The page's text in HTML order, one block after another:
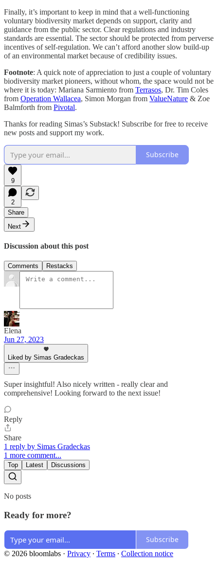
Finally, it’s important to keep in mind that a well-functioning
voluntary biodiversity market depends on support, clarity and
guidance from the public sector. Clear regulations and industry
standards are essential. The sector should be protected from perverse
incentives of self-regulation. We can’t afford another slow build-up
of an environmental market because of credibility issues.
Footnote: A quick note of appreciation to just a couple of voluntary
biodiversity market pioneers, without whom, the space would not be
where it is today: Mariana Sarmiento from Terrasos, Dr. Tim Coles
from Operation Wallacea, Simon Morgan from ValueNature & Zoe
Balmforth from Pivotal.
Thanks for reading Simas’s Substack! Subscribe for free to receive
new posts and support my work.
Subscribe
9
2
Share
Next
Discussion about this post
Comments Restacks
Elena
Jun 27, 2023
Liked by Simas Gradeckas
Super insightful! Also nicely written - really clear and
comprehensive! Looking forward to the next issue!
Reply
Share
1 reply by Simas Gradeckas
1 more comment...
Top Latest Discussions
No posts
Ready for more?
Subscribe
© 2026 bloomlabs · Privacy ∙ Terms ∙ Collection notice